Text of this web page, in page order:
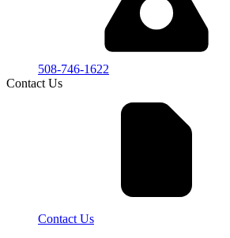
508-746-1622
Contact Us
Contact Us